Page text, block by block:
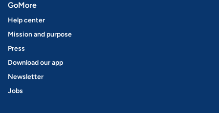
GoMore
Help center
Mission and purpose
Press
Download our app
Newsletter
Jobs